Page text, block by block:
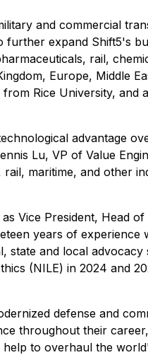
and commercial
expand Shift5's
rail,
Europe, Middle
Rice University,
advantage
Lu, VP of Value
maritime, and other
Vice President, Head
years of
and local
(NILE) in 2024 and
defense and
throughout their
to overhaul the